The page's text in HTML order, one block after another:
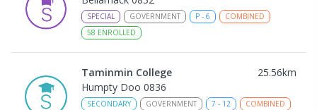
SPECIAL GOVERNMENT P - 6
COMBINED
58 ENROLLED
Taminmin College 25.56km
Humpty Doo 0836
SECONDARY GOVERNMENT 7 - 12
COMBINED